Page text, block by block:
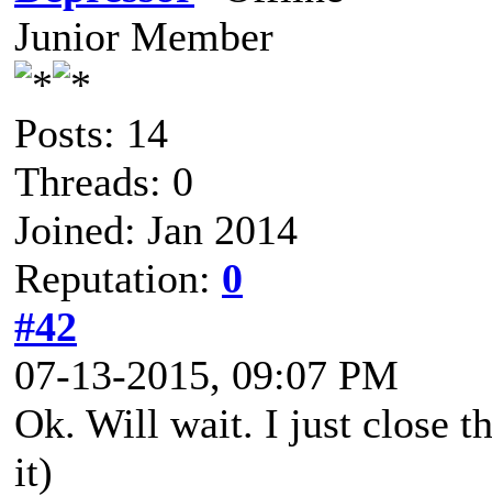
Junior Member
Posts: 14
Threads: 0
Joined: Jan 2014
Reputation: 0
#42
07-13-2015, 09:07 PM
Ok. Will wait. I just close
it)